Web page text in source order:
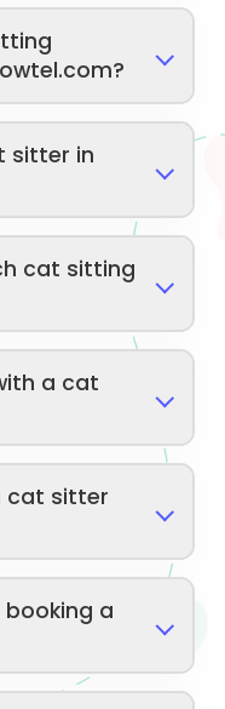
sitter in
cat sitting
a cat
cat sitter
a